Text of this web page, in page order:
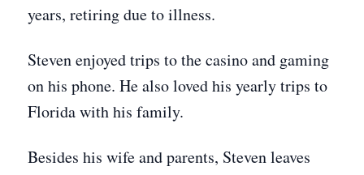
years, retiring due to illness.
Steven enjoyed trips to the casino and gaming
on his phone. He also loved his yearly trips to
Florida with his family.
Besides his wife and parents, Steven leaves